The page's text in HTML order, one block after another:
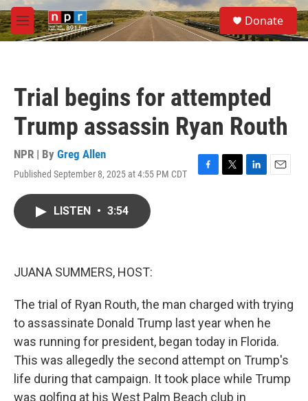
Skip to main content
M
e
S
e
a
Donate
Trial begins for attempted
Trump assassin Ryan Routh
NPR | By Greg Allen
Published September 8, 2025 at 4:55 PM CDT
F
T
L
E
LISTEN • 3:54
JUANA SUMMERS, HOST:
The trial of Ryan Routh, the man charged with trying
to assassinate Donald Trump last year when he
was running for president, began today in Florida.
This was allegedly the second attempt on Trump's
life during that campaign. It took place while Trump
was golfing at his West Palm Beach club in